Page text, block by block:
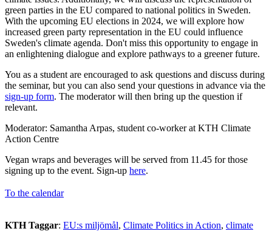
green parties in the EU compared to national politics in Sweden.
With the upcoming EU elections in 2024, we will explore how
increased green party representation in the EU could influence
Sweden's climate agenda. Don't miss this opportunity to engage in
an enlightening dialogue and explore pathways to a greener future.
You as a student are encouraged to ask questions and discuss during
the seminar, but you can also send your questions in advance via the
sign-up form. The moderator will then bring up the question if
relevant.
Moderator: Samantha Arpas, student co-worker at KTH Climate
Action Centre
Vegan wraps and beverages will be served from 11.45 for those
signing up to the event. Sign-up here.
To the calendar
KTH Taggar: EU:s miljömål Climate Politics in Action climate